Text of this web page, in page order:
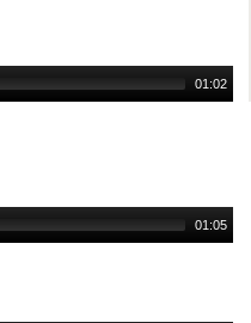
01:02
01:05